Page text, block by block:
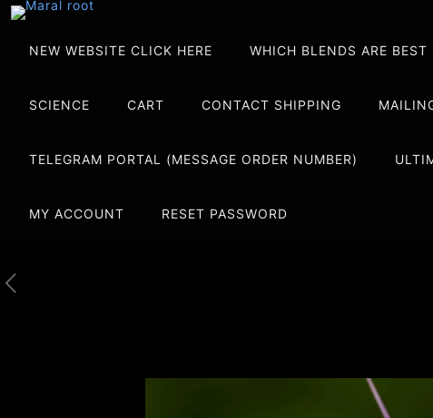
NEW WEBSITE CLICK HERE WHICH BLENDS ARE BEST
SCIENCE CART CONTACT SHIPPING
TELEGRAM PORTAL (MESSAGE ORDER NUMBER)
MY ACCOUNT RESET PASSWORD